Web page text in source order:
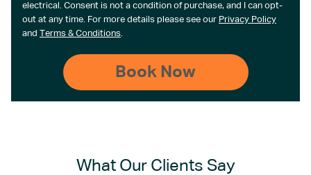
electrical. Consent is not a condition of purchase, and I can opt-
out at any time. For more details please see our Privacy Policy
and Terms & Conditions.
What Our Clients Say